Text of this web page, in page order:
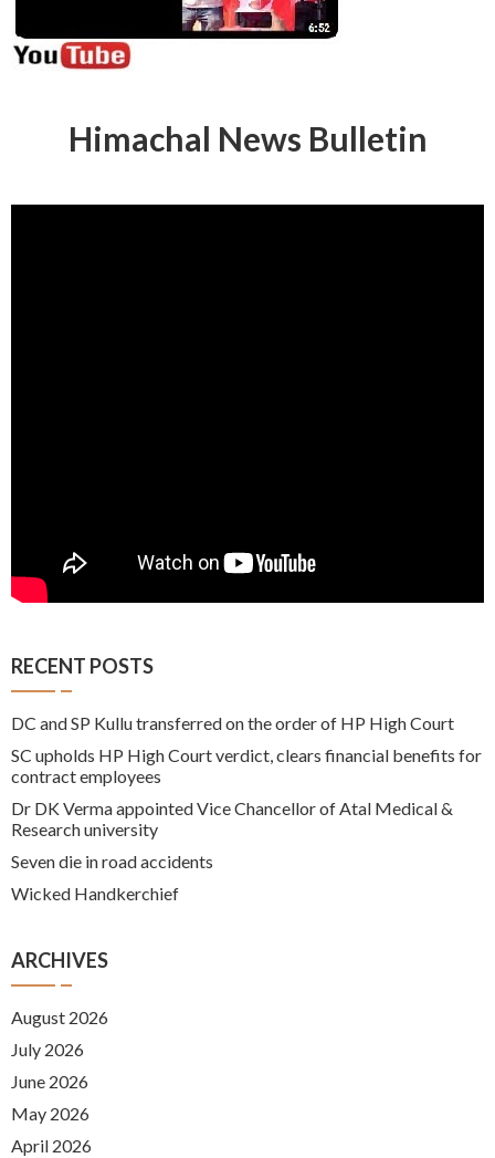
Himachal News Bulletin
RECENT POSTS
DC and SP Kullu transferred on the order of HP High Court
SC upholds HP High Court verdict, clears financial benefits for
contract employees
Dr DK Verma appointed Vice Chancellor of Atal Medical &
Research university
Seven die in road accidents
Wicked Handkerchief
ARCHIVES
August 2026
July 2026
June 2026
May 2026
April 2026